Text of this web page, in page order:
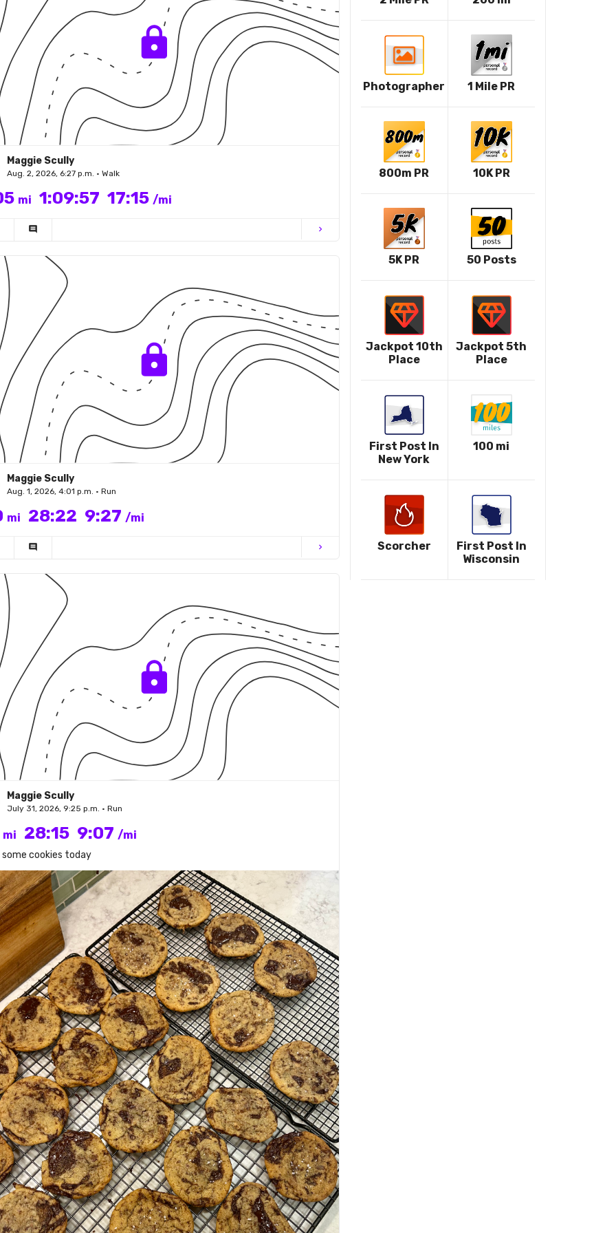
Maggie Scully
Aug. 2, 2026, 6:27 p.m. • Walk
mi 1:09:57 17:15 /mi
comment chevron_right
Maggie Scully
Aug. 1, 2026, 4:01 p.m. • Run
mi 28:22 9:27 /mi
comment chevron_right
Maggie Scully
July 31, 2026, 9:25 p.m. • Run
mi 28:15 9:07 /mi
some cookies today
Photographer 1 Mile PR
800m PR 10K PR
5K PR 50 Posts
Jackpot 10th
Place
Jackpot 5th
Place
First Post In
New York
100 mi
Scorcher
First Post In
Wisconsin